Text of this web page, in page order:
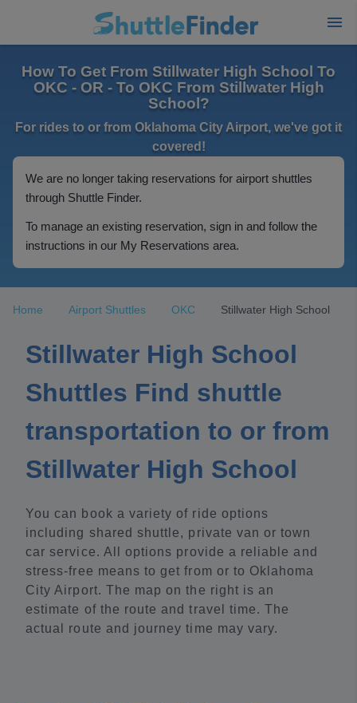
How To Get From Stillwater High School To
OKC - OR - To OKC From Stillwater High
School?
For rides to or from Oklahoma City Airport, we've got it
covered!
We are no longer taking reservations for airport shuttles
through Shuttle Finder.
To manage an existing reservation, sign in and follow the
instructions in our My Reservations area.
Home Airport Shuttles OKC Stillwater High School
Stillwater High School
Shuttles Find shuttle
transportation to or from
Stillwater High School
You can book a variety of ride options
including shared shuttle, private van or town
car service. All options provide a reliable and
stress-free means to get from or to Oklahoma
City Airport. The map on the right is an
estimate of the route and travel time. The
actual route and journey time may vary.